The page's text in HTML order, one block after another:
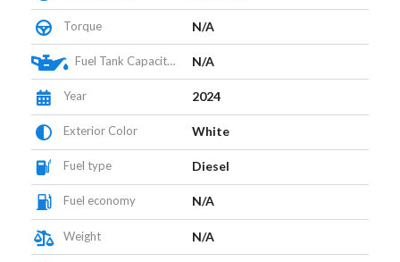
Torque N/A
Fuel Tank Capacity (L) N/A
Year 2024
Exterior Color White
Fuel type Diesel
Fuel economy N/A
Weight N/A